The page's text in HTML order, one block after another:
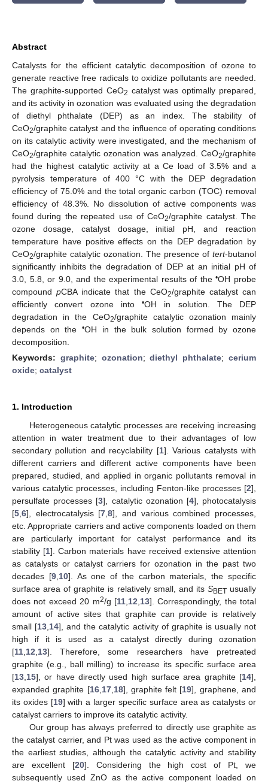
Abstract
Catalysts for the efficient catalytic decomposition of ozone to
generate reactive free radicals to oxidize pollutants are needed.
The graphite-supported CeO2 catalyst was optimally prepared,
and its activity in ozonation was evaluated using the degradation
of diethyl phthalate (DEP) as an index. The stability of
CeO2/graphite catalyst and the influence of operating conditions
on its catalytic activity were investigated, and the mechanism of
CeO2/graphite catalytic ozonation was analyzed. CeO2/graphite
had the highest catalytic activity at a Ce load of 3.5% and a
pyrolysis temperature of 400 °C with the DEP degradation
efficiency of 75.0% and the total organic carbon (TOC) removal
efficiency of 48.3%. No dissolution of active components was
found during the repeated use of CeO2/graphite catalyst. The
ozone dosage, catalyst dosage, initial pH, and reaction
temperature have positive effects on the DEP degradation by
CeO2/graphite catalytic ozonation. The presence of tert-butanol
significantly inhibits the degradation of DEP at an initial pH of
3.0, 5.8, or 9.0, and the experimental results of the•OH probe
compoundpCBA indicate that the CeO2/graphite catalyst can
efficiently convert ozone into •OH in solution. The DEP
degradation in the CeO2/graphite catalytic ozonation mainly
depends on the•OH in the bulk solution formed by ozone
decomposition.
Keywords: graphite; ozonation;diethyl phthalate;cerium
oxide; catalyst
1. Introduction
Heterogeneous catalytic processes are receiving increasing
attention in water treatment due to their advantages of low
secondary pollution and recyclability [1]. Various catalysts with
different carriers and different active components have been
prepared, studied, and applied in organic pollutants removal in
various catalytic processes, including Fenton-like processes [2],
persulfate processes [3], catalytic ozonation [4], photocatalysis
[5 6], electrocatalysis [7 ,8], and various combined processes,
etc. Appropriate carriers and active components loaded on them
are particularly important for catalyst performance and its
stability [1]. Carbon materials have received extensive attention
as catalysts or catalyst carriers for ozonation in the past two
decades [9, 10]. As one of the carbon materials, the specific
surface area of graphite is relatively small, and its SBETusually
does not exceed 20 m2/g [11, 12 13]. Correspondingly, the total
amount of active sites that graphite can provide is relatively
small [13 14], and the catalytic activity of graphite is usually not
high if it is used as a catalyst directly during ozonation
[11 12 13]. Therefore, some researchers have pretreated
graphite (e.g., ball milling) to increase its specific surface area
[13 15], or have directly used high surface area graphite [14],
expanded graphite [16, 17, 18], graphite felt [19], graphene, and
its oxides [19] with a larger specific surface area as catalysts or
catalyst carriers to improve its catalytic activity.
Our group has always preferred to directly use graphite as
the catalyst carrier, and Pt was used as the active component in
the earliest studies, although the catalytic activity and stability
are excellent [20]. Considering the high cost of Pt, we
subsequently used ZnO as the active component loaded on